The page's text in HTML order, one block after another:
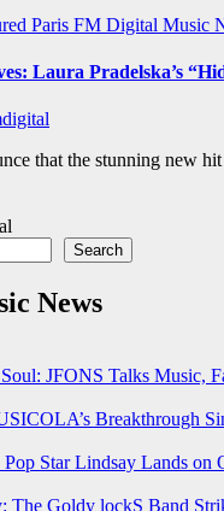
Paris FM Digital Music
Laura Pradelska’s
that the stunning new
Search
News
JFONS Talks Music,
Breakthrough
Star Lindsay Lands on
The Goldy lockS Band